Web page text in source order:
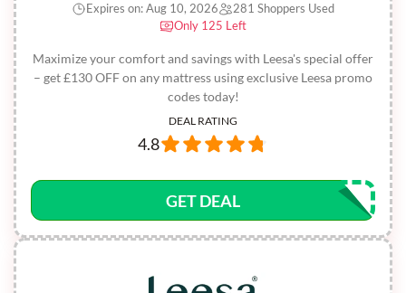
Maximize your comfort and savings with Leesa's special offer
– get £130 OFF on any mattress using exclusive Leesa promo
codes today!
Expires on: Aug 10, 2026
281 Shoppers Used
Only 125 Left
DEAL RATING
4.8
GET DEAL